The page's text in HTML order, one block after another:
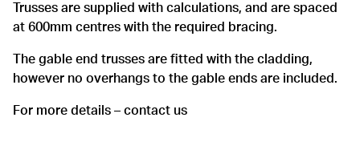
Trusses are supplied with calculations, and are spaced
at 600mm centres with the required bracing.
The gable end trusses are fitted with the cladding,
however no overhangs to the gable ends are included.
For more details – contact us